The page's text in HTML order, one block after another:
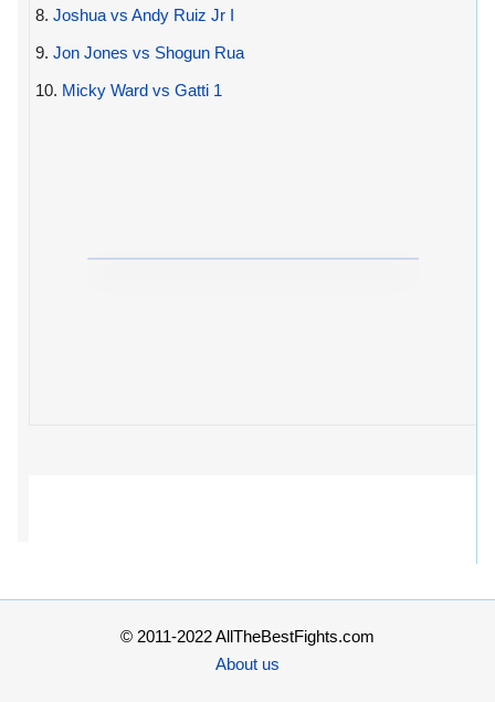
8. Joshua vs Andy Ruiz Jr I
9. Jon Jones vs Shogun Rua
10. Micky Ward vs Gatti 1
© 2011-2022 AllTheBestFights.com
About us